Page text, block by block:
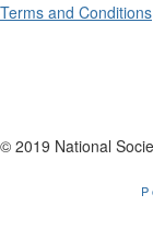
Terms and Conditions
© 2019 National